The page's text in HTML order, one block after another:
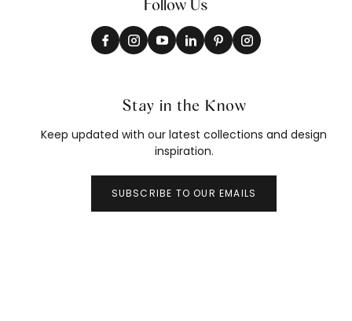
Stay in the Know
Keep updated with our latest collections and design
inspiration.
SUBSCRIBE TO OUR EMAILS